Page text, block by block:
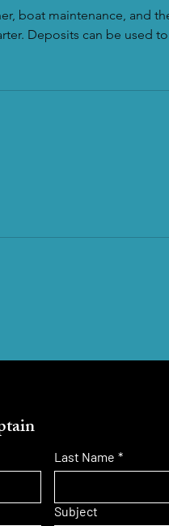
boat maintenance, and
Deposits can be used
Last Name *
Subject